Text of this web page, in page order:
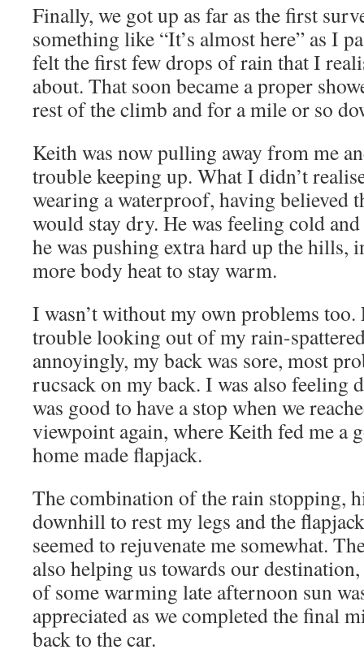
Finally, we got up as far as the first
something like “It’s almost here” as I
felt the first few drops of rain that I
about. That soon became a proper
rest of the climb and for a mile or so
Keith was now pulling away from me
trouble keeping up. What I didn’t
wearing a waterproof, having believed
would stay dry. He was feeling cold
he was pushing extra hard up the hills,
more body heat to stay warm.
I wasn’t without my own problems
trouble looking out of my rain-
annoyingly, my back was sore, most
rucsack on my back. I was also feeling
was good to have a stop when we
viewpoint again, where Keith fed me a
home made flapjack.
The combination of the rain stopping,
downhill to rest my legs and the
seemed to rejuvenate me somewhat.
also helping us towards our destination,
of some warming late afternoon sun
appreciated as we completed the final
back to the car.